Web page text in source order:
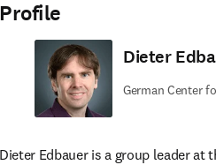
Profile
Dieter
German Center
Dieter Edbauer is a group leader at